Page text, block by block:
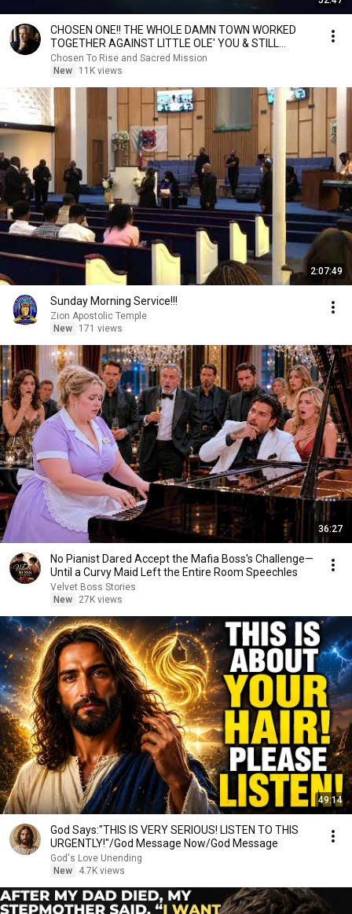
CHOSEN ONE!! THE WHOLE DAMN TOWN WORKED
TOGETHER AGAINST LITTLE OLE' YOU & STILL
FAILED MISERABLY
Chosen To Rise and Sacred Mission
New
11K views
2:07:49
Sunday Morning Service!!!
Zion Apostolic Temple
New
171 views
36:27
No Pianist Dared Accept the Mafia Boss's Challenge—
Until a Curvy Maid Left the Entire Room Speechles
Velvet Boss Stories
New
27K views
49:14
God Says:"THIS IS VERY SERIOUS! LISTEN TO THIS
URGENTLY!"/God Message Now/God Message
God's Love Unending
New
4.7K views